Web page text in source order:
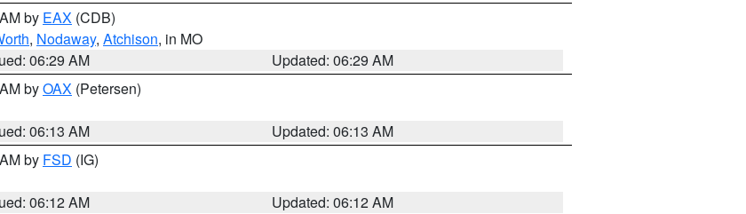
by EAX (CDB)
, Nodaway, Atchison, in MO
06:29 AM
Updated: 06:29 AM
byOAX (Petersen)
06:13 AM
Updated: 06:13 AM
by FSD (IG)
06:12 AM
Updated: 06:12 AM